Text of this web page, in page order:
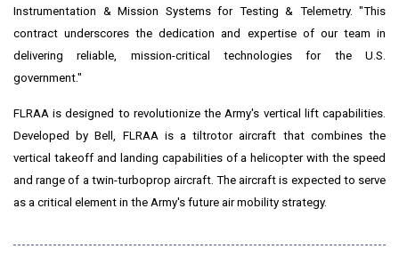
Instrumentation & Mission Systems for Testing & Telemetry. "This
contract underscores the dedication and expertise of our team in
delivering reliable, mission-critical technologies for the U.S.
government."
FLRAA is designed to revolutionize the Army's vertical lift capabilities.
Developed by Bell, FLRAA is a tiltrotor aircraft that combines the
vertical takeoff and landing capabilities of a helicopter with the speed
and range of a twin-turboprop aircraft. The aircraft is expected to serve
as a critical element in the Army's future air mobility strategy.